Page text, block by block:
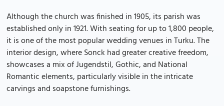
Although the church was finished in 1905, its parish was
established only in 1921. With seating for up to 1,800 people,
it is one of the most popular wedding venues in Turku. The
interior design, where Sonck had greater creative freedom,
showcases a mix of Jugendstil, Gothic, and National
Romantic elements, particularly visible in the intricate
carvings and soapstone furnishings.